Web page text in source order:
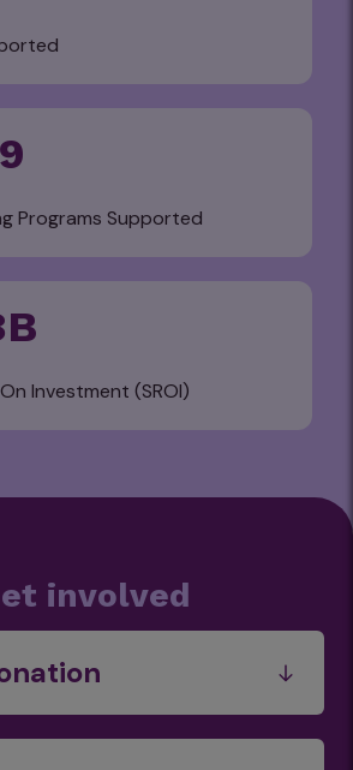
Programs Supported
Investment (SROI)
involved